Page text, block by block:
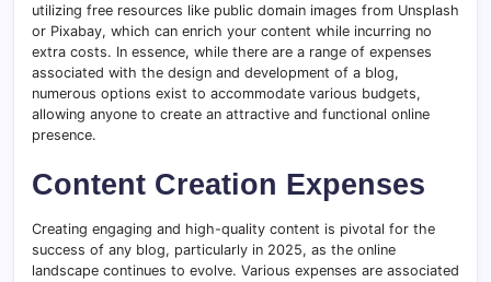
utilizing free resources like public domain images from Unsplash
or Pixabay, which can enrich your content while incurring no
extra costs. In essence, while there are a range of expenses
associated with the design and development of a blog,
numerous options exist to accommodate various budgets,
allowing anyone to create an attractive and functional online
presence.
Content Creation Expenses
Creating engaging and high-quality content is pivotal for the
success of any blog, particularly in 2025, as the online
landscape continues to evolve. Various expenses are associated